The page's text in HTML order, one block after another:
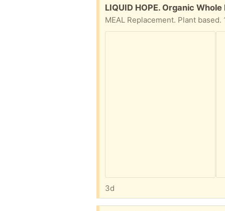
Free:
LIQUID HOPE. Organic
MEAL Replacement. Plant
3d